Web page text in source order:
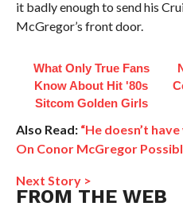
it badly enough to send his
McGregor’s front door.
What Only True Fans
Know About Hit '80s
Sitcom Golden Girls
Also Read: “He doesn’t
On Conor McGregor
Next Story >
FROM THE WEB